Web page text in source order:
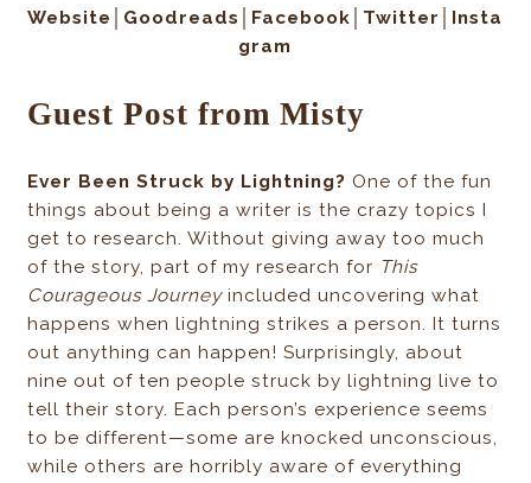
Website│Goodreads │Facebook │Twitter
│Insta
gram
Guest Post from Misty
Ever Been Struck by Lightning? One of the fun
things about being a writer is the crazy topics I
get to research. Without giving away too much
of the story, part of my research for This
Courageous Journeyincluded uncovering what
happens when lightning strikes a person. It turns
out anything can happen! Surprisingly, about
nine out of ten people struck by lightning live to
tell their story. Each person’s experience seems
to be different—some are knocked unconscious,
while others are horribly aware of everything